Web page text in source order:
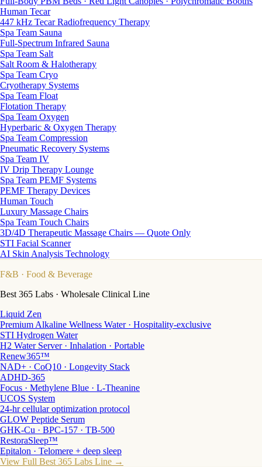
Human Tecar
447 kHz Tecar Radiofrequency Therapy
Spa Team Sauna
Full-Spectrum Infrared Sauna
Spa Team Salt
Salt Room & Halotherapy
Spa Team Cryo
Cryotherapy Systems
Spa Team Float
Flotation Therapy
Spa Team Oxygen
Hyperbaric & Oxygen Therapy
Spa Team Compression
Pneumatic Recovery Systems
Spa Team IV
IV Drip Therapy Lounge
Spa Team PEMF Systems
PEMF Therapy Devices
Human Touch
Luxury Massage Chairs
Spa Team Touch Chairs
3D/4D Therapeutic Massage Chairs — Quote Only
STI Facial Scanner
AI Skin Analysis Technology
F&B · Food & Beverage
Best 365 Labs · Wholesale Clinical Line
Liquid Zen
Premium Alkaline Wellness Water · Hospitality-exclusive
STI Hydrogen Water
H2 Water Server · Inhalation · Portable
Renew365™
NAD+ · CoQ10 · Longevity Stack
ADHD-365
Focus · Methylene Blue · L-Theanine
UCOS System
24-hr cellular optimization protocol
GLOW Peptide Serum
GHK-Cu · BPC-157 · TB-500
RestoraSleep™
Epitalon · Telomere + deep sleep
View Full Best 365 Labs Line →